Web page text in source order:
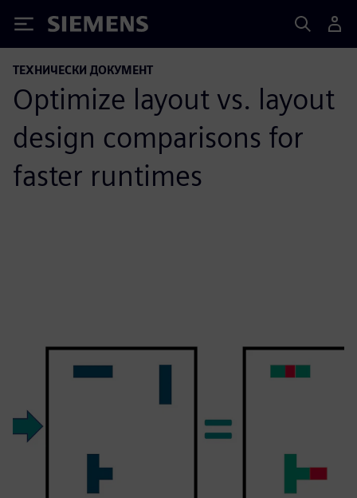
Siemens
ТЕХНИЧЕСКИ ДОКУМЕНТ
Optimize layout vs. layout
design comparisons for
faster runtimes